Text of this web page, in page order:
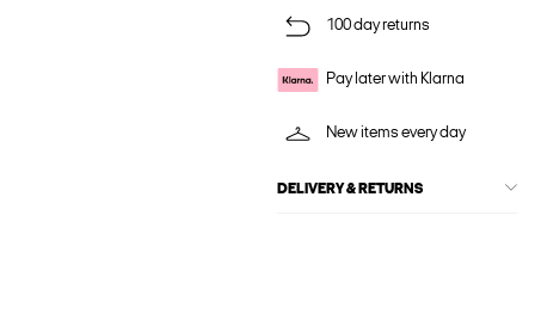
100 day returns
Pay later with Klarna
New items every day
DELIVERY & RETURNS